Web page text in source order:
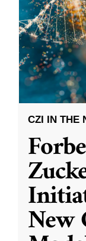
CZI IN THE
New